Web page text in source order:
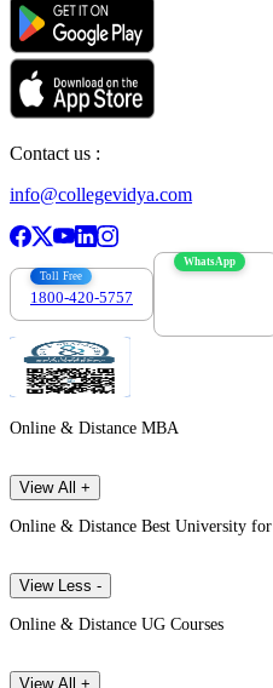
Contact us :
info@collegevidya.com
Toll Free
1800-420-5757
WhatsApp
Online & Distance MBA
View All +
Online & Distance Best University for
View Less -
Online & Distance UG Courses
View All +